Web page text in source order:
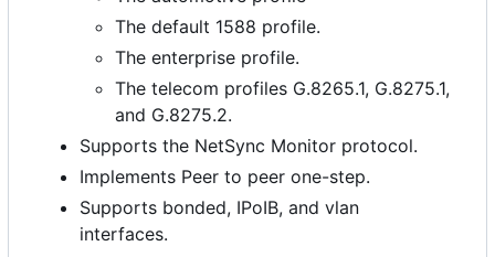
The default 1588 profile.
The enterprise profile.
The telecom profiles G.8265.1, G.8275.1,
and G.8275.2.
Supports the NetSync Monitor protocol.
Implements Peer to peer one-step.
Supports bonded, IPoIB, and vlan
interfaces.